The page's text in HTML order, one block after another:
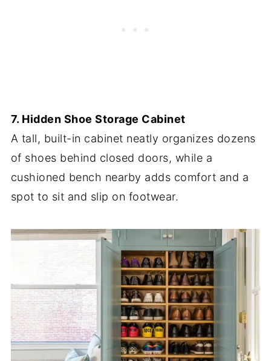
7. Hidden Shoe Storage Cabinet
A tall, built-in cabinet neatly organizes dozens
of shoes behind closed doors, while a
cushioned bench nearby adds comfort and a
spot to sit and slip on footwear.